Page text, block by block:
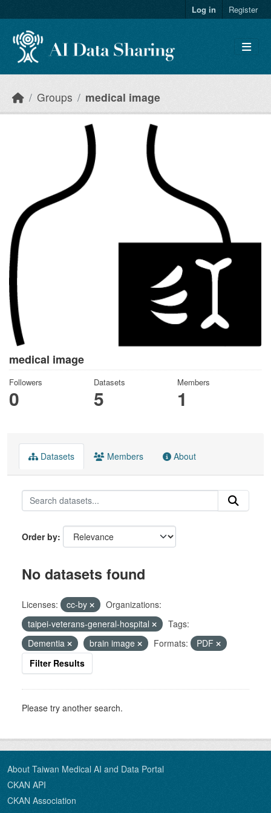
Log in Register
Groups medical image
medical image
Followers
0
Datasets
5
Members
1
Datasets Members About
Order by
No datasets found
Licenses: cc-by
Organizations:
taipei-veterans-general-hospital
Tags:
Dementia
brain image Formats:
PDF
Filter Results
Please try another search.
About Taiwan Medical AI and Data Portal
CKAN API
CKAN Association